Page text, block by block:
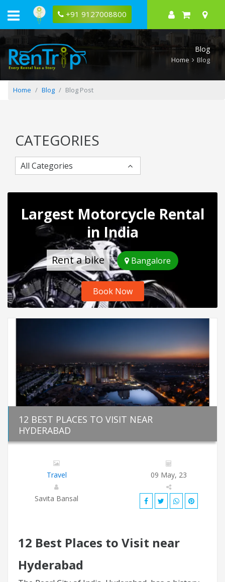
+91 9127008800
Best
Places
Hyderabad
Blog
Home Blog
Home Blog Blog Post
CATEGORIES
All Categories
Largest Motorcycle Rental
in India
Rent a bike Bangalore
Book Now
12 BEST PLACES TO VISIT NEAR
HYDERABAD
Travel 09 May, 23
Savita Bansal
12 Best Places to Visit near
Hyderabad